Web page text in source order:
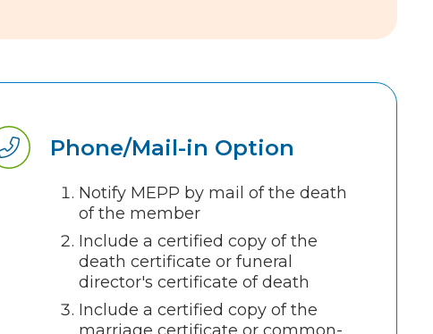
Phone/Mail-in Option
Notify MEPP by mail of the death
of the member
Include a certified copy of the
death certificate or funeral
director's certificate of death
Include a certified copy of the